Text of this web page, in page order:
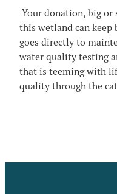
MCWSG
News and Events_Public
Your donation, big or
this wetland can keep
goes directly to
water quality testing
that is teeming with
quality through the